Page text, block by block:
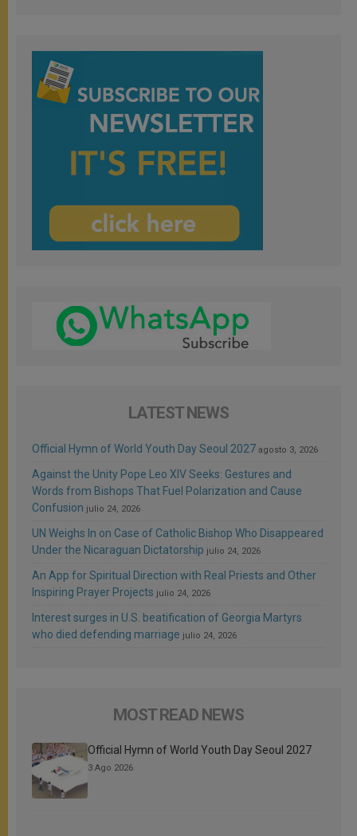
LATEST NEWS
Official Hymn of World Youth Day Seoul 2027 agosto 3, 2026
Against the Unity Pope Leo XIV Seeks: Gestures and
Words from Bishops That Fuel Polarization and Cause
Confusion julio 24, 2026
UN Weighs In on Case of Catholic Bishop Who Disappeared
Under the Nicaraguan Dictatorship julio 24, 2026
An App for Spiritual Direction with Real Priests and Other
Inspiring Prayer Projects julio 24, 2026
Interest surges in U.S. beatification of Georgia Martyrs
who died defending marriage julio 24, 2026
MOST READ NEWS
Official Hymn of World Youth Day Seoul 2027
3 Ago 2026